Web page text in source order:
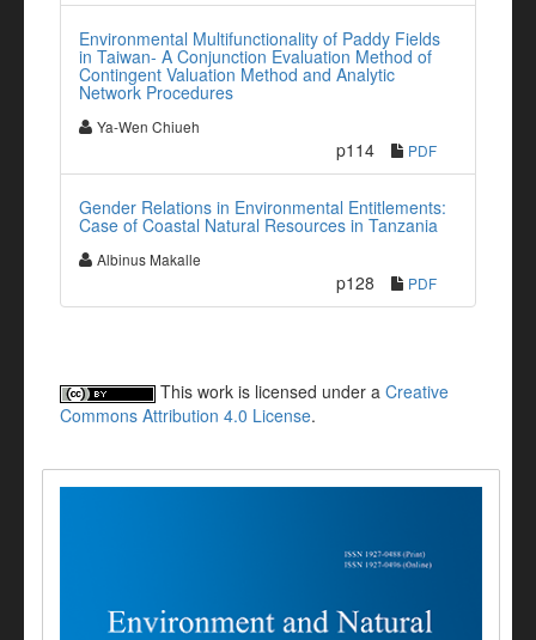
Environmental Multifunctionality of Paddy Fields
in Taiwan- A Conjunction Evaluation Method of
Contingent Valuation Method and Analytic
Network Procedures
Ya-Wen Chiueh
p114 PDF
Gender Relations in Environmental Entitlements:
Case of Coastal Natural Resources in Tanzania
Albinus Makalle
p128 PDF
This work is licensed under a Creative
Commons Attribution 4.0 License.